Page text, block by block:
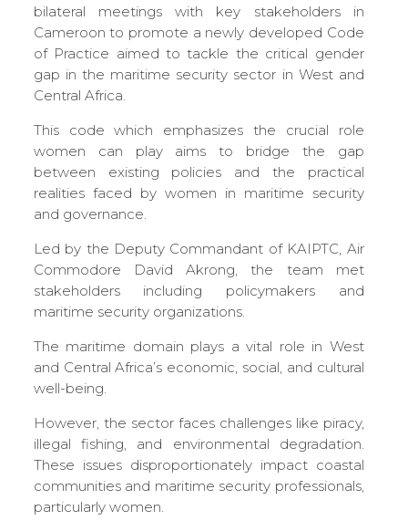
bilateral meetings with key stakeholders in
Cameroon to promote a newly developed Code
of Practice aimed to tackle the critical gender
gap in the maritime security sector in West and
Central Africa.
This code which emphasizes the crucial role
women can play aims to bridge the gap
between existing policies and the practical
realities faced by women in maritime security
and governance.
Led by the Deputy Commandant of KAIPTC, Air
Commodore David Akrong, the team met
stakeholders including policymakers and
maritime security organizations.
The maritime domain plays a vital role in West
and Central Africa’s economic, social, and cultural
well-being.
However, the sector faces challenges like piracy,
illegal fishing, and environmental degradation.
These issues disproportionately impact coastal
communities and maritime security professionals,
particularly women.